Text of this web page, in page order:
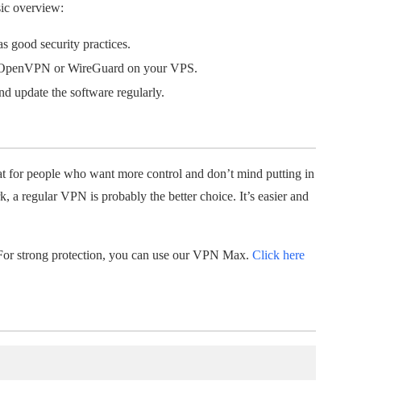
overview:
good security practices.
or WireGuard on your VPS.
update the software regularly.
for people who want more control and don’t mind putting in
regular VPN is probably the better choice. It’s easier and
strong protection, you can use our VPN Max. Click here